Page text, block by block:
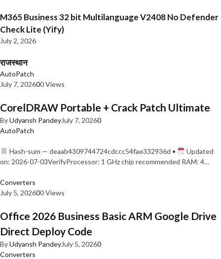
M365 Business 32 bit Multilanguage V2408 No Defender
Check Lite (Yify)
July 2, 2026
राजस्थान
AutoPatch
July 7, 202600 Views
CorelDRAW Portable + Crack Patch Ultimate
ByUdyansh PandeyJuly 7, 20260
AutoPatch
Hash-sum — deaab4309744724cdccc54fae332936d •
Updated
on: 2026-07-03VerifyProcessor: 1 GHz chip recommended RAM: 4…
Converters
July 5, 202600 Views
Office 2026 Business Basic ARM Google Drive
Direct Deploy Code
ByUdyansh PandeyJuly 5, 20260
Converters